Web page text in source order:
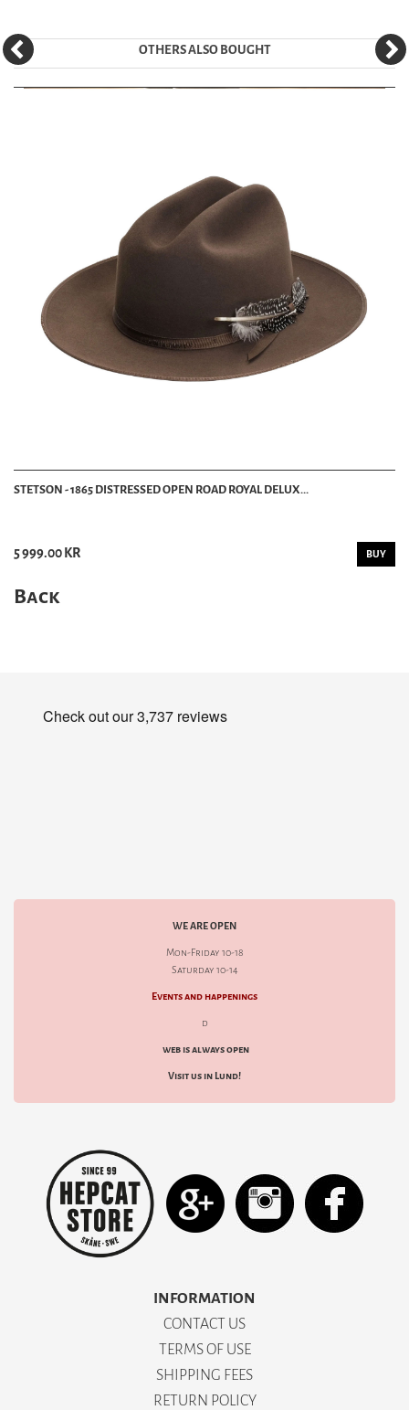
OTHERS ALSO BOUGHT
STETSON - 1865 DISTRESSED OPEN ROAD ROYAL DELUX...
5 999.00 KR BUY
Back
WE ARE OPEN
Mon-Friday 10-18
Saturday 10-14
Events and happenings
d
web is always open
Visit us in Lund!
INFORMATION
CONTACT US
TERMS OF USE
SHIPPING FEES
RETURN POLICY